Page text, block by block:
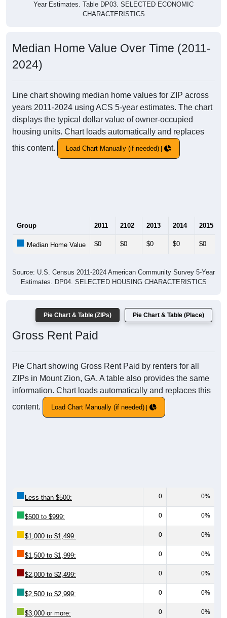
Year Estimates. Table DP03. SELECTED ECONOMIC
CHARACTERISTICS
Median Home Value Over Time (2011-
2024)
Line chart showing median home values for ZIP across
years 2011-2024 using ACS 5-year estimates. The chart
displays the typical dollar value of owner-occupied
housing units. Chart loads automatically and replaces
this content.
Load Chart Manually (if needed)
Group 2011 2102 2013 2014 2015
Median Home Value $0 $0 $0 $0 $0
Source: U.S. Census 2011-2024 American Community Survey 5-Year
Estimates. DP04. SELECTED HOUSING CHARACTERISTICS
Pie Chart & Table (ZIPs) Pie Chart & Table (Place)
Gross Rent Paid
Pie Chart showing Gross Rent Paid by renters for all
ZIPs in Mount Zion, GA. A table also provides the same
information. Chart loads automatically and replaces this
content.
Load Chart Manually (if needed)
Less than $500: 0 0%
$500 to $999: 0 0%
$1,000 to $1,499: 0 0%
$1,500 to $1,999: 0 0%
$2,000 to $2,499: 0 0%
$2,500 to $2,999: 0 0%
$3,000 or more: 0 0%